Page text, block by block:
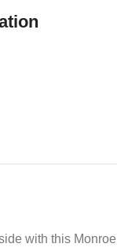
with this